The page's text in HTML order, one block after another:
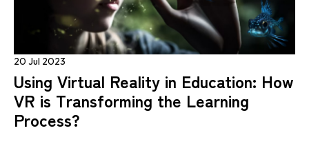
20 Jul 2023
Using Virtual Reality in Education: How
VR is Transforming the Learning
Process?